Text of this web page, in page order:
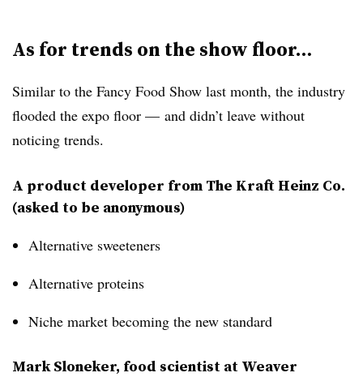
As for trends on the show floor…
Similar to the Fancy Food Show last month, the industry
flooded the expo floor — and didn’t leave without
noticing trends.
A product developer from The Kraft Heinz Co.
(asked to be anonymous)
Alternative sweeteners
Alternative proteins
Niche market becoming the new standard
Mark Sloneker, food scientist at Weaver